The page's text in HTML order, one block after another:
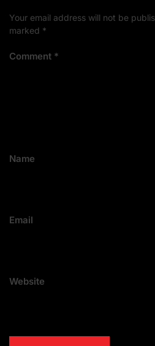
Your email address will not be
marked *
Comment *
Name
Email
Website